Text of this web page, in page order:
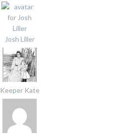
Josh Liller
Keeper Kate